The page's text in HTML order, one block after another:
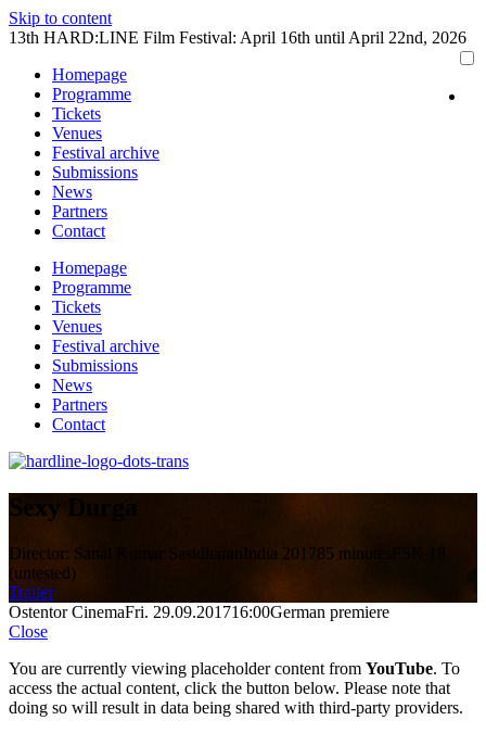
Skip to content
13th HARD:LINE Film Festival: April 16th until April 22nd, 2026
Homepage
Programme
Tickets
Venues
Festival archive
Submissions
News
Partners
Contact
Homepage
Programme
Tickets
Venues
Festival archive
Submissions
News
Partners
Contact
Sexy Durga
Director: Sanal Kumar SasidharanIndia 201785 minutes
(untested)
Trailer
Ostentor CinemaFri. 29.09.201716:00German premiere
Close
You are currently viewing placeholder content from YouTube. To
access the actual content, click the button below. Please note that
doing so will result in data being shared with third-party providers.